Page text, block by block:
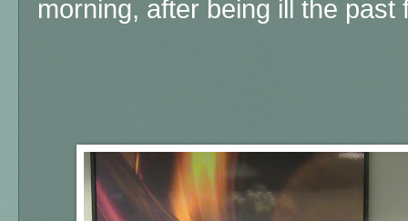
morning, after being ill the past